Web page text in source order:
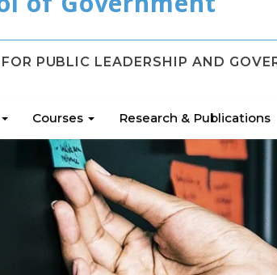
PUBLIC LEADERSHIP AND
Courses Research & Publications